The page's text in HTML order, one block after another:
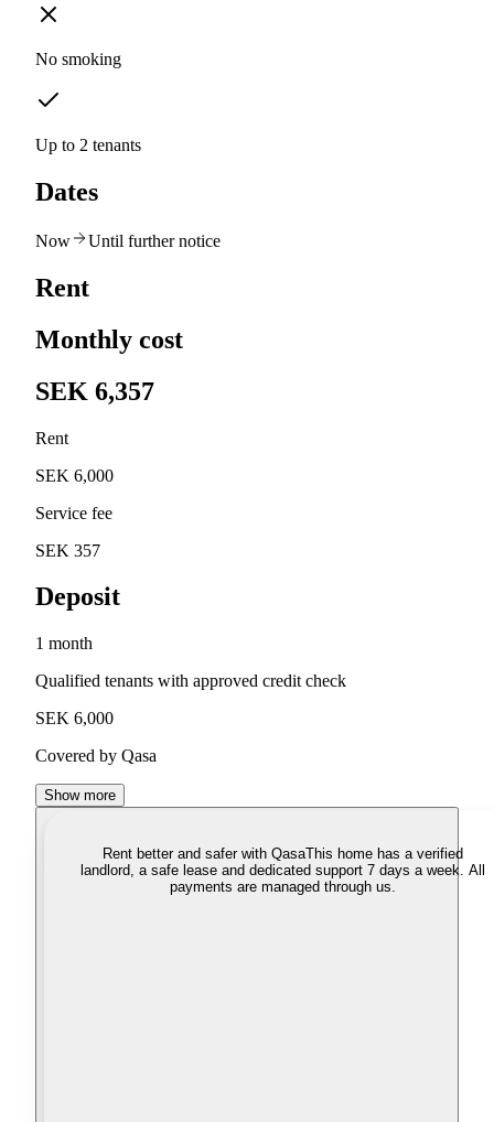
No smoking
Up to 2 tenants
Dates
Now Until further notice
Rent
Monthly cost
SEK 6,357
Rent
SEK 6,000
Service fee
SEK 357
Deposit
1 month
Qualified tenants with approved credit check
SEK 6,000
Covered by Qasa
Show more
Rent better and safer with QasaThis home has a verified
landlord, a safe lease and dedicated support 7 days a week. All
payments are managed through us.